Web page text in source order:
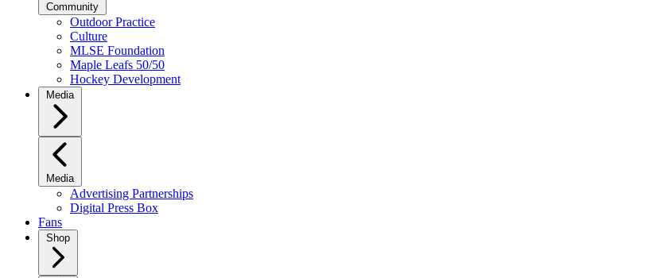
Community
Outdoor Practice
Culture
MLSE Foundation
Maple Leafs 50/50
Hockey Development
Media
Media
Advertising Partnerships
Digital Press Box
Fans
Shop